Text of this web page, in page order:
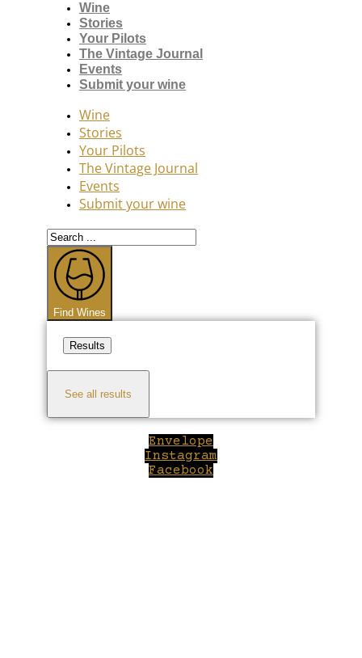
Wine
Stories
Your Pilots
The Vintage Journal
Events
Submit your wine
Wine
Stories
Your Pilots
The Vintage Journal
Events
Submit your wine
Search
...
Find Wines
Results
See all results
Envelope
Instagram
Facebook